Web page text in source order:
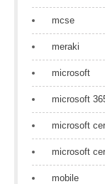
mcse
meraki
microsoft
microsoft
microsoft
microsoft
mobile